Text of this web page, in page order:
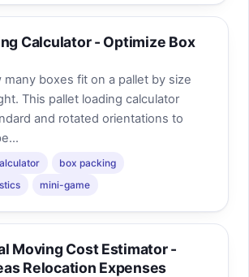
Calculator - Optimize Box
many boxes fit on a pallet by size
This pallet loading calculator
and rotated orientations to
box packing
mini-game
Moving Cost Estimator -
Relocation Expenses